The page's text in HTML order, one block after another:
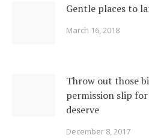
Gentle places to
March 16, 2018
Throw out those
permission slip
deserve
December 8, 2017